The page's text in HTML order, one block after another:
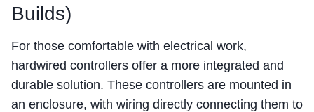
Builds)
For those comfortable with electrical work,
hardwired controllers offer a more integrated and
durable solution. These controllers are mounted in
an enclosure, with wiring directly connecting them to